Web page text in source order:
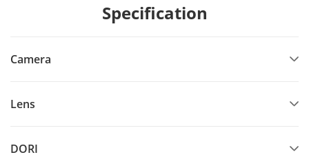
Specification
Camera
Lens
DORI